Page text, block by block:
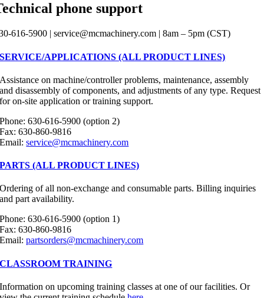
phone support
616-5900 | service@mcmachinery.com | 8am – 5pm (CST)
SERVICE/APPLICATIONS (ALL PRODUCT LINES)
Assistance on machine/controller problems, maintenance, assembly
and disassembly of components, and adjustments of any type. Request
for on-site application or training support.
Phone: 630-616-5900 (option 2)
Fax: 630-860-9816
Email:service@mcmachinery.com
PARTS (ALL PRODUCT LINES)
Ordering of all non-exchange and consumable parts. Billing inquiries
and part availability.
Phone: 630-616-5900 (option 1)
Fax: 630-860-9816
Email:partsorders@mcmachinery.com
CLASSROOM TRAINING
Information on upcoming training classes at one of our facilities. Or